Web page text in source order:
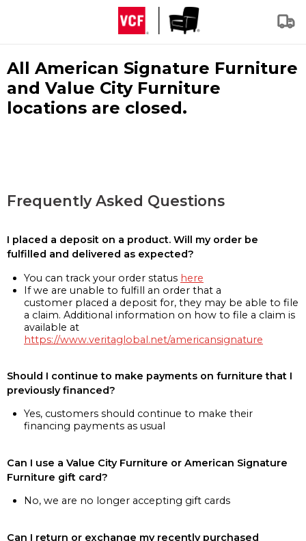
All American Signature Furniture
and Value City Furniture
locations are closed.
Frequently Asked Questions
I placed a deposit on a product. Will my order be
fulfilled and delivered as expected?
You can track your order status here
If we are unable to fulfill an order that a
customer placed a deposit for, they may be able to file
a claim. Additional information on how to file a claim is
available at
https://www.veritaglobal.net/americansignature
Should I continue to make payments on furniture that I
previously financed?
Yes, customers should continue to make their
financing payments as usual
Can I use a Value City Furniture or American Signature
Furniture gift card?
No, we are no longer accepting gift cards
Can I return or exchange my recently purchased